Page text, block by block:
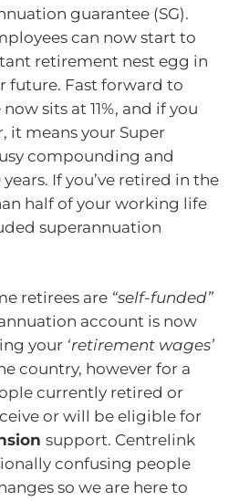
guarantee (SG).
can now start to
retirement nest egg in
future. Fast forward to
sits at 11%, and if you
it means your Super
compounding and
If you’ve retired in the
half of your working life
superannuation
retirees are “self-funded”
account is now
your ‘retirement wages’
country, however for a
currently retired or
or will be eligible for
support. Centrelink
confusing people
so we are here to